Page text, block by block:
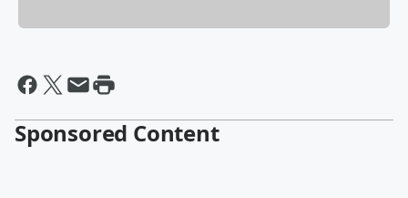
Sponsored Content